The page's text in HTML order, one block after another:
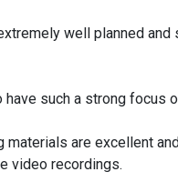
well planned
have such a strong focus
materials are excellent
video recordings.